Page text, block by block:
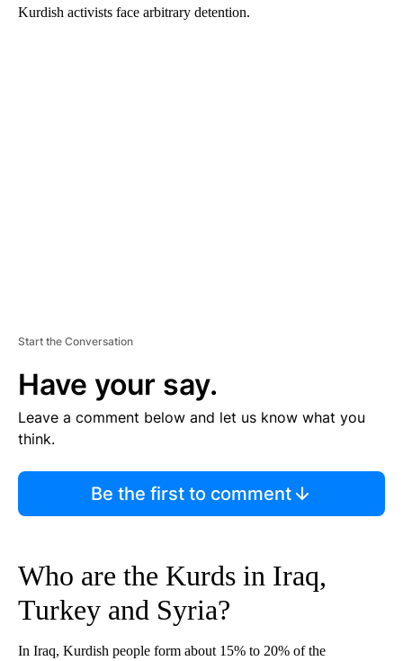
Kurdish activists face arbitrary detention.
Start the Conversation
Have your say.
Leave a comment below and let us know what you
think.
Be the first to comment
Who are the Kurds in Iraq,
Turkey and Syria?
In Iraq, Kurdish people form about 15% to 20% of the